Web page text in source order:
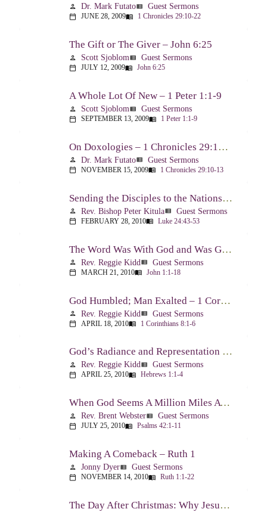
person Dr. Mark Futatoview_list Guest Sermons
calendar_today JUNE 28, 2009menu_book 1 Chronicles 29:10-22
The Gift or The Giver – John 6:25
person Scott Sjoblomview_list Guest Sermons
calendar_today JULY 12, 2009menu_book John 6:25
A Whole Lot Of New – 1 Peter 1:1-9
person Scott Sjoblomview_list Guest Sermons
calendar_today SEPTEMBER 13, 2009menu_book 1 Peter 1:1-9
On Doxologies – 1 Chronicles 29:10-13; 20-22
person Dr. Mark Futatoview_list Guest Sermons
calendar_today NOVEMBER 15, 2009menu_book 1 Chronicles 29:10-13
Sending the Disciples to the Nations – Luke 24:44-53
person Rev. Bishop Peter Kitulaview_list Guest Sermons
calendar_today FEBRUARY 28, 2010menu_book Luke 24:43-53
The Word Was With God and Was God And Dwelt Among Us – John 1:1-18
person Rev. Reggie Kiddview_list Guest Sermons
calendar_today MARCH 21, 2010menu_book John 1:1-18
God Humbled; Man Exalted – 1 Corinthians 8:1-6
person Rev. Reggie Kiddview_list Guest Sermons
calendar_today APRIL 18, 2010menu_book 1 Corinthians 8:1-6
God’s Radiance and Representation – Hebrews 1:1-4
person Rev. Reggie Kiddview_list Guest Sermons
calendar_today APRIL 25, 2010menu_book Hebrews 1:1-4
When God Seems A Million Miles Away – Psalm 42-43
person Rev. Brent Websterview_list Guest Sermons
calendar_today JULY 25, 2010menu_book Psalms 42:1-11
Making A Comeback – Ruth 1
person Jonny Dyerview_list Guest Sermons
calendar_today NOVEMBER 14, 2010menu_book Ruth 1:1-22
The Day After Christmas: Why Jesus Came – Luke 14:1; 12-24